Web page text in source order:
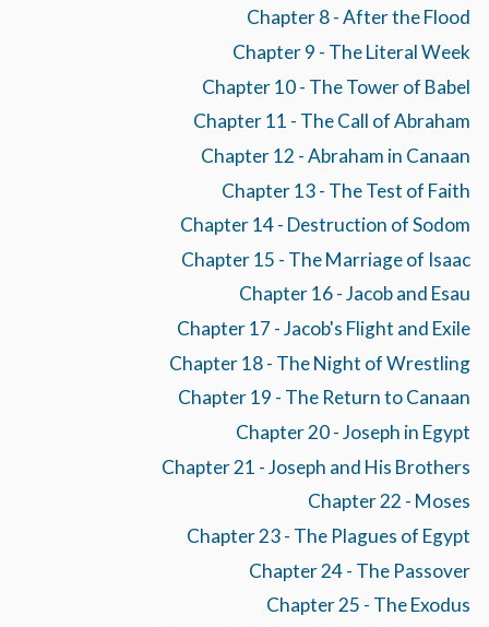
Chapter 8 - After the Flood
Chapter 9 - The Literal Week
Chapter 10 - The Tower of Babel
Chapter 11 - The Call of Abraham
Chapter 12 - Abraham in Canaan
Chapter 13 - The Test of Faith
Chapter 14 - Destruction of Sodom
Chapter 15 - The Marriage of Isaac
Chapter 16 - Jacob and Esau
Chapter 17 - Jacob's Flight and Exile
Chapter 18 - The Night of Wrestling
Chapter 19 - The Return to Canaan
Chapter 20 - Joseph in Egypt
Chapter 21 - Joseph and His Brothers
Chapter 22 - Moses
Chapter 23 - The Plagues of Egypt
Chapter 24 - The Passover
Chapter 25 - The Exodus